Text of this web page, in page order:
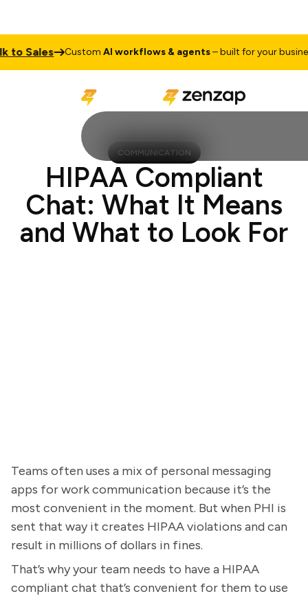
CustomAI workflows & agents– built for your business
COMMUNICATION
HIPAA Compliant
Chat: What It Means
and What to Look For
Teams often uses a mix of personal messaging
apps for work communication because it’s the
most convenient in the moment. But when PHI is
sent that way it creates HIPAA violations and can
result in millions of dollars in fines.
That’s why your team needs to have a HIPAA
compliant chat that’s convenient for them to use